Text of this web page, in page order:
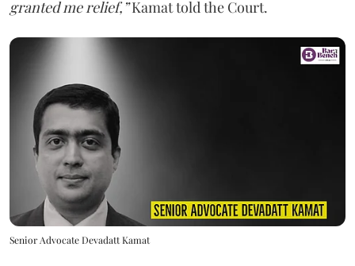
granted me relief,”Kamat told the Court.
Senior Advocate Devadatt Kamat